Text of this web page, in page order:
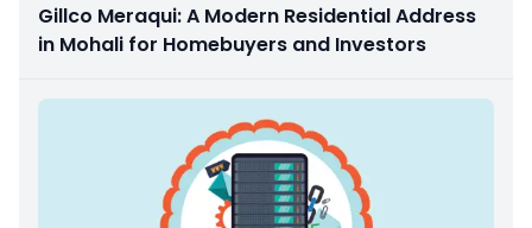
Gillco Meraqui: A Modern Residential Address
in Mohali for Homebuyers and Investors